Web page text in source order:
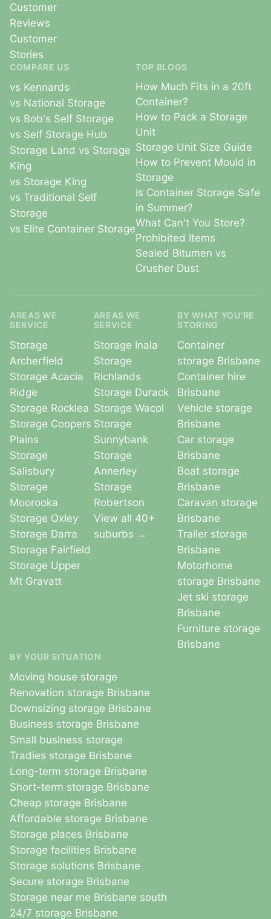
Customer
Reviews
Customer
Stories
COMPARE US
vs Kennards
vs National Storage
vs Bob's Self Storage
vs Self Storage Hub
Storage Land vs Storage
King
vs Storage King
vs Traditional Self
Storage
vs Elite Container Storage
TOP BLOGS
How Much Fits in a 20ft
Container?
How to Pack a Storage
Unit
Storage Unit Size Guide
How to Prevent Mould in
Storage
Is Container Storage Safe
in Summer?
What Can't You Store?
Prohibited Items
Sealed Bitumen vs
Crusher Dust
AREAS WE
SERVICE
Storage
Archerfield
Storage Acacia
Ridge
Storage Rocklea
Storage Coopers
Plains
Storage
Salisbury
Storage
Moorooka
Storage Oxley
Storage Darra
Storage Fairfield
Storage Upper
Mt Gravatt
AREAS WE
SERVICE
Storage Inala
Storage
Richlands
Storage Durack
Storage Wacol
Storage
Sunnybank
Storage
Annerley
Storage
Robertson
View all 40+
suburbs →
BY WHAT YOU'RE
STORING
Container
storage Brisbane
Container hire
Brisbane
Vehicle storage
Brisbane
Car storage
Brisbane
Boat storage
Brisbane
Caravan storage
Brisbane
Trailer storage
Brisbane
Motorhome
storage Brisbane
Jet ski storage
Brisbane
Furniture storage
Brisbane
BY YOUR SITUATION
Moving house storage
Renovation storage Brisbane
Downsizing storage Brisbane
Business storage Brisbane
Small business storage
Tradies storage Brisbane
Long-term storage Brisbane
Short-term storage Brisbane
Cheap storage Brisbane
Affordable storage Brisbane
Storage places Brisbane
Storage facilities Brisbane
Storage solutions Brisbane
Secure storage Brisbane
Storage near me Brisbane south
24/7 storage Brisbane